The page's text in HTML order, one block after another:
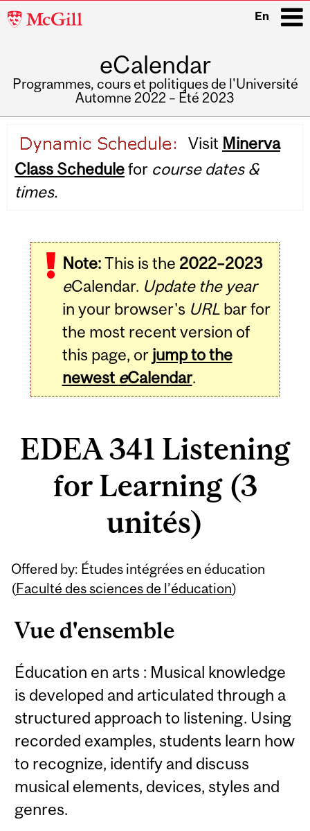
McGill
En
eCalendar
Programmes, cours et politiques de l'Université
Automne 2022 – Été 2023
navigation
Visit Minerva
Class Schedulefor course dates &
times.
Note:This is the 2022–2023
eCalendar. Update the year
in your browser's URLbar for
the most recent version of
this page, or jump to the
newest eCalendar.
EDEA 341 Listening
for Learning (3
unités)
Offered by: Études intégrées en éducation
(Faculté des sciences de l’éducation)
Vue d'ensemble
Éducation en arts : Musical knowledge
is developed and articulated through a
structured approach to listening. Using
recorded examples, students learn how
to recognize, identify and discuss
musical elements, devices, styles and
genres.
Related
Content